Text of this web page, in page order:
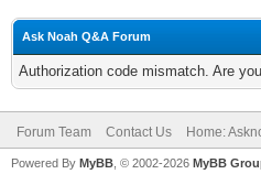
Ask Noah Q&A Forum
Authorization code mismatch. Are
Forum Team Contact Us Home:
Powered By MyBB , © 2002-2026 MyBB